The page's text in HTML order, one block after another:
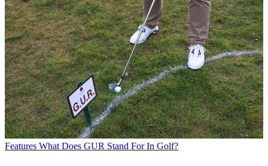
Features What Does GUR Stand For In Golf?